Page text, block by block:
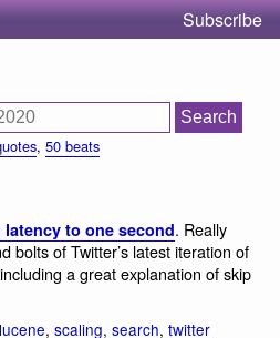
Subscribe
, 50 beats
to one second. Really
bolts of Twitter’s latest iteration of
a great explanation of skip
lucene, scaling, search, twitter